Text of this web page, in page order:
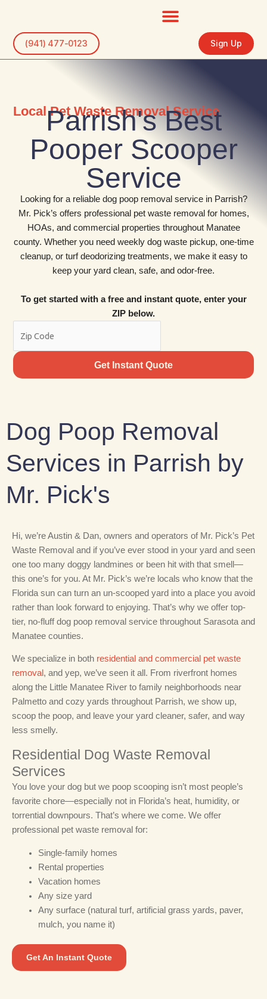
content
(941) 477-0123 Sign Up
Local Pet Waste Removal Service
Parrish's Best
Pooper Scooper
Service
Looking for a reliable dog poop removal service in Parrish?
Mr. Pick’s offers professional pet waste removal for homes,
HOAs, and commercial properties throughout Manatee
county. Whether you need weekly dog waste pickup, one-time
cleanup, or turf deodorizing treatments, we make it easy to
keep your yard clean, safe, and odor-free.
To get started with a free and instant quote, enter your
ZIP below.
Get Instant Quote
Dog Poop Removal
Services in Parrish by
Mr. Pick's
Hi, we’re Austin & Dan, owners and operators of Mr. Pick’s Pet
Waste Removal and if you’ve ever stood in your yard and seen
one too many doggy landmines or been hit with that smell—
this one’s for you. At Mr. Pick’s we’re locals who know that the
Florida sun can turn an un-scooped yard into a place you avoid
rather than look forward to enjoying. That’s why we offer top-
tier, no-fluff dog poop removal service throughout Sarasota and
Manatee counties.
We specialize in both residential and commercial pet waste
removal, and yep, we’ve seen it all. From riverfront homes
along the Little Manatee River to family neighborhoods near
Palmetto and cozy yards throughout Parrish, we show up,
scoop the poop, and leave your yard cleaner, safer, and way
less smelly.
Residential Dog Waste Removal
Services
You love your dog but we poop scooping isn’t most people’s
favorite chore—especially not in Florida’s heat, humidity, or
torrential downpours. That’s where we come. We offer
professional pet waste removal for:
Single-family homes
Rental properties
Vacation homes
Any size yard
Any surface (natural turf, artificial grass yards, paver,
mulch, you name it)
Get An Instant Quote